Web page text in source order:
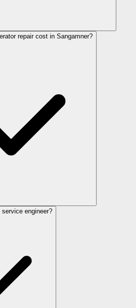
repair cost in Sangamner?
service engineer?